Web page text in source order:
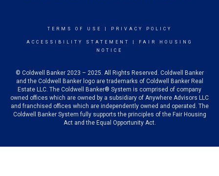
TERMS OF USE PRIVACY POLICY
ACCESSIBILITY STATEMENT
FAIR HOUSING
NOTICE
© Coldwell Banker 2023 – 2025. All Rights Reserved. Coldwell Banker
and the Coldwell Banker logo are trademarks of Coldwell Banker Real
Estate LLC. The Coldwell Banker® System is comprised of company
owned offices which are owned by a subsidiary of Anywhere Advisors LLC
and franchised offices which are independently owned and operated. The
Coldwell Banker System fully supports the principles of the Fair Housing
Act and the Equal Opportunity Act.